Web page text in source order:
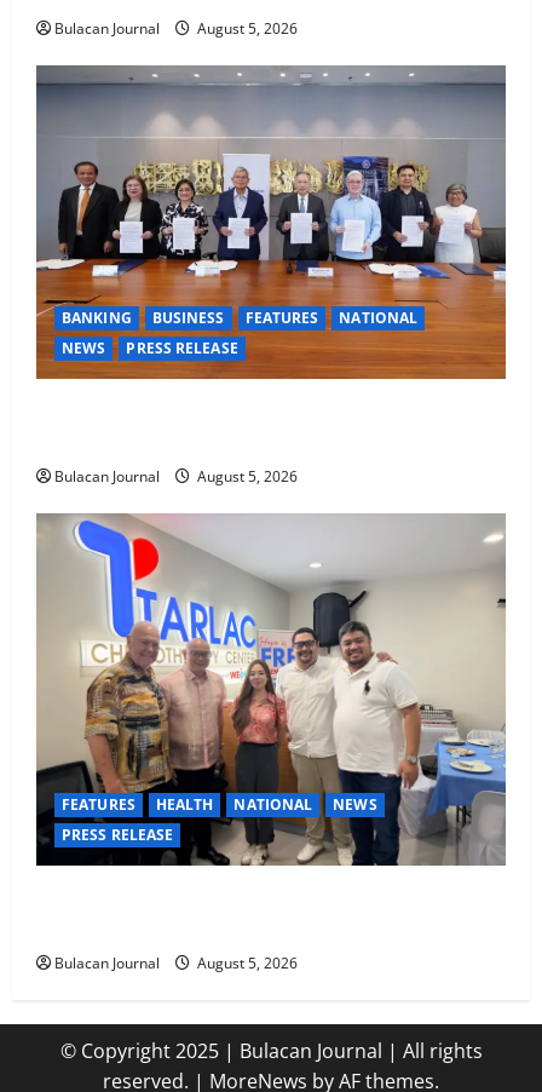
Bulacan Journal August 5, 2026
BANKING BUSINESS FEATURES
NATIONAL
NEWS
PRESS RELEASE
Bulacan Journal August 5, 2026
FEATURES HEALTH NATIONAL
NEWS
PRESS RELEASE
Bulacan Journal August 5, 2026
© Copyright 2025 | Bulacan Journal | All rights
reserved. | MoreNews by AF themes.